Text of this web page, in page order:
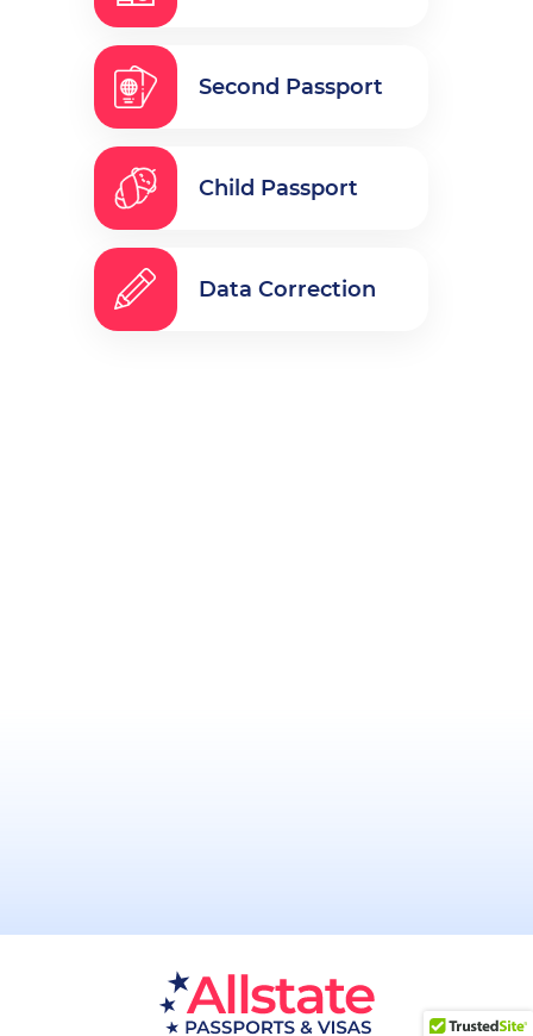
Second Passport
Child Passport
Data Correction